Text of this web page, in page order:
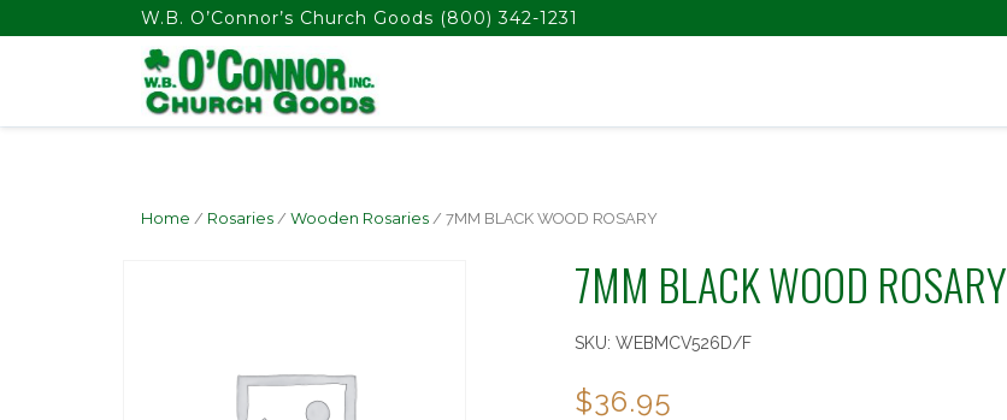
float(29.850746268656714)W.B. O’Connor’s Church Goods (800) 342-1231
Home / Rosaries / Wooden Rosaries / 7MM BLACK WOOD ROSARY
7MM BLACK WOOD ROSARY
SKU: WEBMCV526D/F
$36.95